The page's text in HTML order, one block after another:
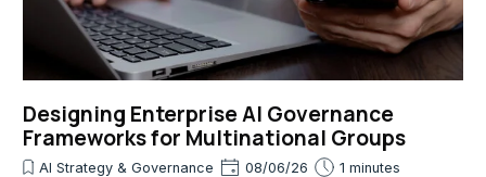
Designing Enterprise AI Governance
Frameworks for Multinational Groups
AI Strategy & Governance 08/06/26 1 minutes